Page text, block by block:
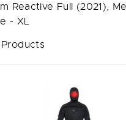
Reactive Full (2021),
- XL